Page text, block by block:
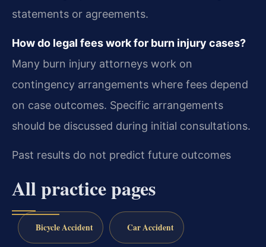
statements or agreements.
How do legal fees work for burn injury cases?
Many burn injury attorneys work on
contingency arrangements where fees depend
on case outcomes. Specific arrangements
should be discussed during initial consultations.
Past results do not predict future outcomes
All practice pages
Bicycle Accident Car Accident